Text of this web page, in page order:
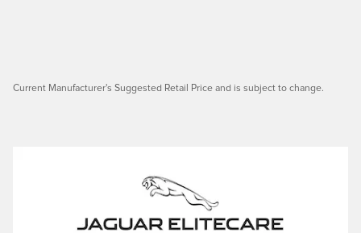
Current Manufacturer's Suggested Retail Price and is subject to change.